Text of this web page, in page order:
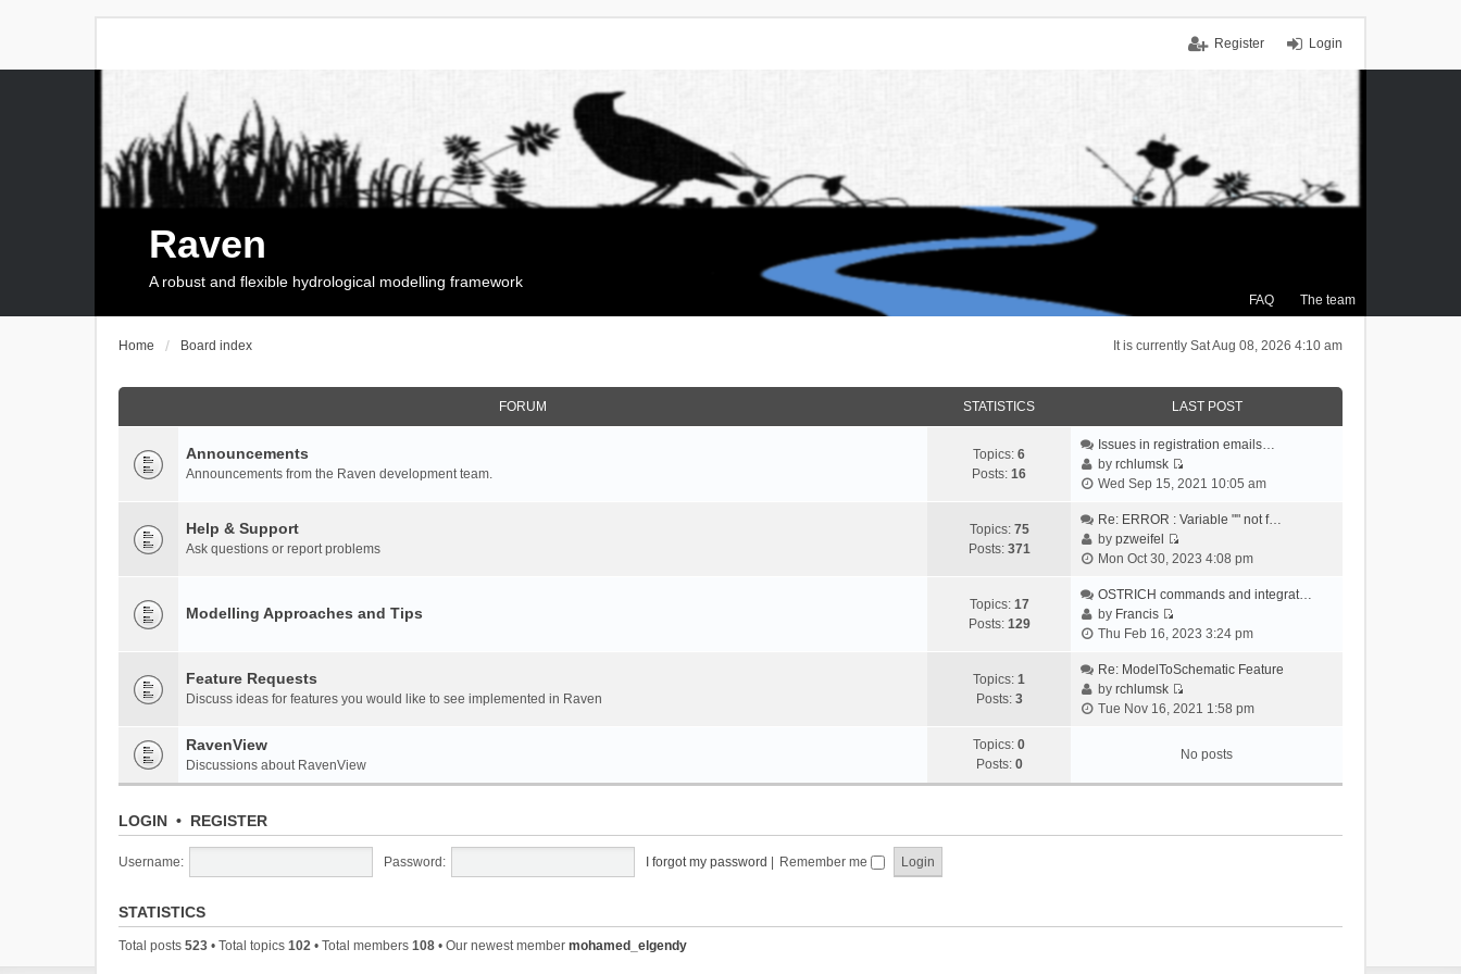
Login
Register
FAQ The team
Raven
A robust and flexible hydrological modelling framework
It is currently Sat Aug 08, 2026 4:10 am
Home Board index
FORUM STATISTICS LAST POST
Announcements
Announcements from the Raven development team.
Topics: 6
Posts: 16
Issues in registration emails…
byrchlumsk
V
e
t
e
a
e
t
o
Wed Sep 15, 2021 10:05 am
Help & Support
Ask questions or report problems
Topics: 75
Posts: 371
Re: ERROR : Variable "" not f…
bypzweifel
V
e
t
e
l
a
e
t
Mon Oct 30, 2023 4:08 pm
Modelling Approaches and Tips Topics: 17
Posts: 129
OSTRICH commands and integrat…
by Francis
V
e
w
t
e
a
Thu Feb 16, 2023 3:24 pm
Feature Requests
Discuss ideas for features you would like to see implemented in Raven
Topics: 1
Posts: 3
Re: ModelToSchematic Feature
byrchlumsk
V
w
t
l
Tue Nov 16, 2021 1:58 pm
RavenView
Discussions about RavenView
Topics: 0
Posts: 0
No posts
LOGIN • REGISTER
Username: Password: I forgot my password Remember me
STATISTICS
Total posts 523 • Total topics 102 • Total members 108 • Our newest member mohamed_elgendy